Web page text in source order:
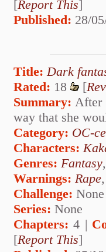
[Report This]
Published: 28/
Title: Dark
Rated: 18 [
Summary: After
way that she
Category: OC-
Characters:
Genres: Fantasy
Warnings: Rape
Challenge: None
Series: None
Chapters: 4 |
[Report This]